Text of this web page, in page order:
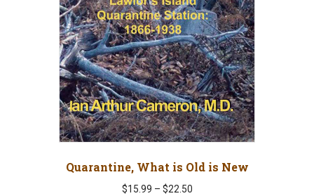
Quarantine, What is Old is New
$15.99 – $22.50Price